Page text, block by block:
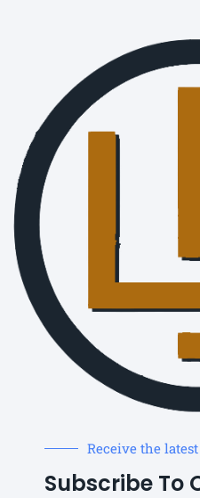
Receive the
Subscribe To